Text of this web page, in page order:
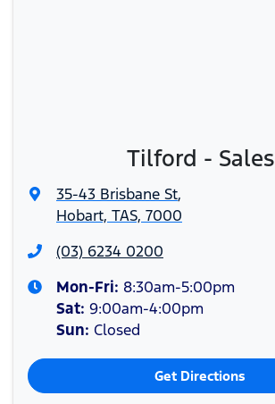
Tilford - Sales
35-43 Brisbane St,
Hobart, TAS, 7000
(03) 6234 0200
Mon-Fri: 8:30am-5:00pm
Sat: 9:00am-4:00pm
Sun: Closed
Get Directions